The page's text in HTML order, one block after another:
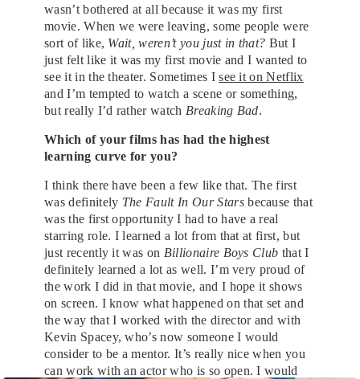
wasn’t bothered at all because it was my first
movie. When we were leaving, some people were
sort of like, Wait, weren’t you just in that? But I
just felt like it was my first movie and I wanted to
see it in the theater. Sometimes Isee it on Netflix
and I’m tempted to watch a scene or something,
but really I’d rather watch Breaking Bad.
Which of your films has had the highest
learning curve for you?
I think there have been a few like that. The first
was definitely The Fault In Our Starsbecause that
was the first opportunity I had to have a real
starring role. I learned a lot from that at first, but
just recently it was on Billionaire Boys Club that I
definitely learned a lot as well. I’m very proud of
the work I did in that movie, and I hope it shows
on screen. I know what happened on that set and
the way that I worked with the director and with
Kevin Spacey, who’s now someone I would
consider to be a mentor. It’s really nice when you
can work with an actor who is so open. I would